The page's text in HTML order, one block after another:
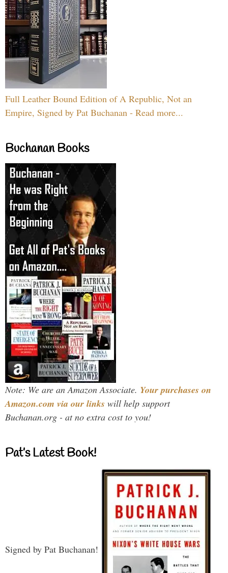
Full Leather Bound Edition of A Republic, Not an
Empire, Signed by Pat Buchanan - Read more...
Buchanan Books
Note: We are an Amazon Associate. Your purchases on
Amazon.com via our links will help support
Buchanan.org - at no extra cost to you!
Pat’s Latest Book!
Signed by Pat Buchanan!